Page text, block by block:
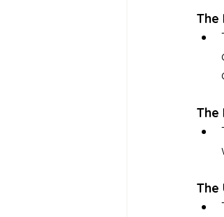
The
The
The